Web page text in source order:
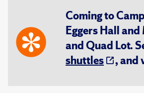
Coming to
Eggers Hall
and Quad Lot.
shuttles
, and